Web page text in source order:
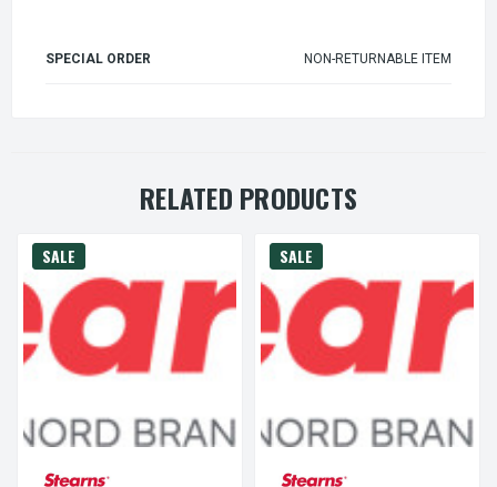
SPECIAL ORDER NON-RETURNABLE ITEM
RELATED PRODUCTS
SALE SALE